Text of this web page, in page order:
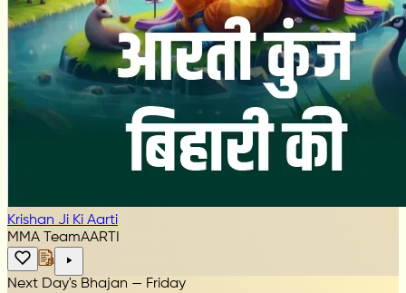
Krishan Ji Ki Aarti
MMA TeamAARTI
Next Day's Bhajan — Friday